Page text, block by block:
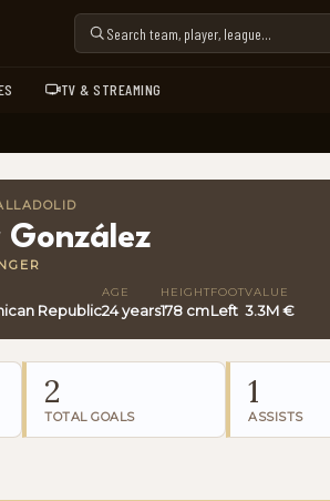
TV & STREAMING
González
Republic
AGE
24 years
HEIGHT
178 cm
FOOT
Left
VALUE
3.3M €
2
TOTAL GOALS
1
ASSISTS